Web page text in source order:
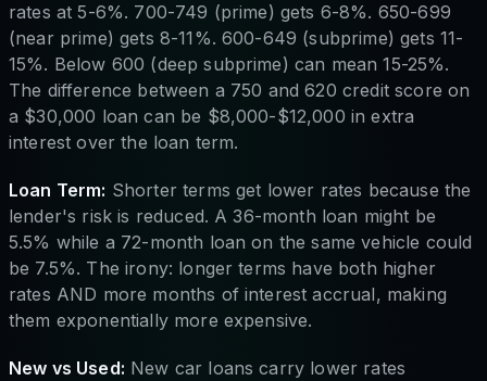
rates at 5-6%. 700-749 (prime) gets 6-8%. 650-699
(near prime) gets 8-11%. 600-649 (subprime) gets 11-
15%. Below 600 (deep subprime) can mean 15-25%.
The difference between a 750 and 620 credit score on
a $30,000 loan can be $8,000-$12,000 in extra
interest over the loan term.
Loan Term: Shorter terms get lower rates because the
lender's risk is reduced. A 36-month loan might be
5.5% while a 72-month loan on the same vehicle could
be 7.5%. The irony: longer terms have both higher
rates AND more months of interest accrual, making
them exponentially more expensive.
New vs Used: New car loans carry lower rates